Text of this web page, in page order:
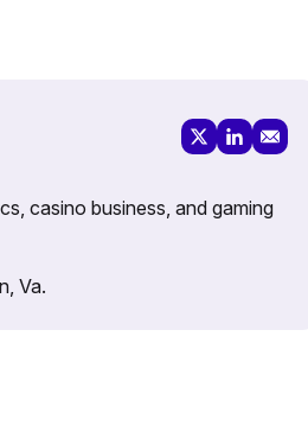
casino business, and gaming
Va.